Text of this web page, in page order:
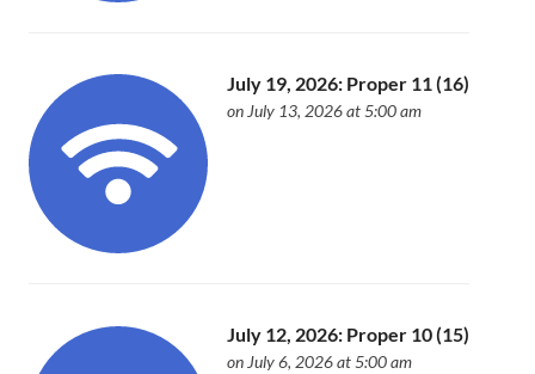
July 19, 2026: Proper 11 (16)
on July 13, 2026 at 5:00 am
July 12, 2026: Proper 10 (15)
on July 6, 2026 at 5:00 am